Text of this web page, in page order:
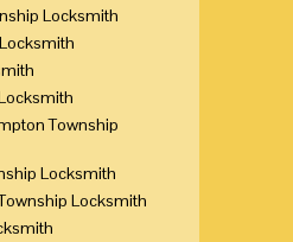
Locksmith
Township
Locksmith
Locksmith